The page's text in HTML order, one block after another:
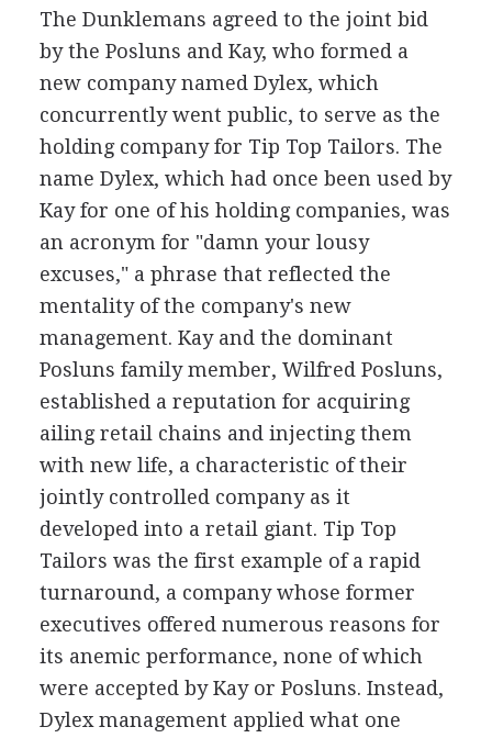
The Dunklemans agreed to the joint bid
by the Posluns and Kay, who formed a
new company named Dylex, which
concurrently went public, to serve as the
holding company for Tip Top Tailors. The
name Dylex, which had once been used by
Kay for one of his holding companies, was
an acronym for "damn your lousy
excuses," a phrase that reflected the
mentality of the company's new
management. Kay and the dominant
Posluns family member, Wilfred Posluns,
established a reputation for acquiring
ailing retail chains and injecting them
with new life, a characteristic of their
jointly controlled company as it
developed into a retail giant. Tip Top
Tailors was the first example of a rapid
turnaround, a company whose former
executives offered numerous reasons for
its anemic performance, none of which
were accepted by Kay or Posluns. Instead,
Dylex management applied what one